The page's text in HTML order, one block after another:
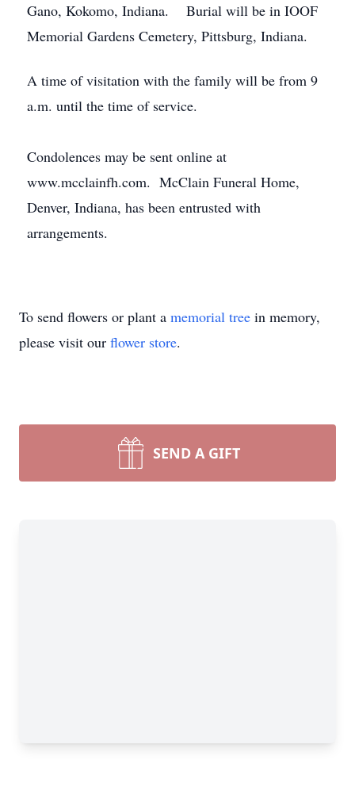
Gano, Kokomo, Indiana. Burial will be in IOOF
Memorial Gardens Cemetery, Pittsburg, Indiana.
A time of visitation with the family will be from 9
a.m. until the time of service.
Condolences may be sent online at
www.mcclainfh.com. McClain Funeral Home,
Denver, Indiana, has been entrusted with
arrangements.
To send flowers or plant a memorial tree in memory,
please visit our flower store.
SEND A GIFT